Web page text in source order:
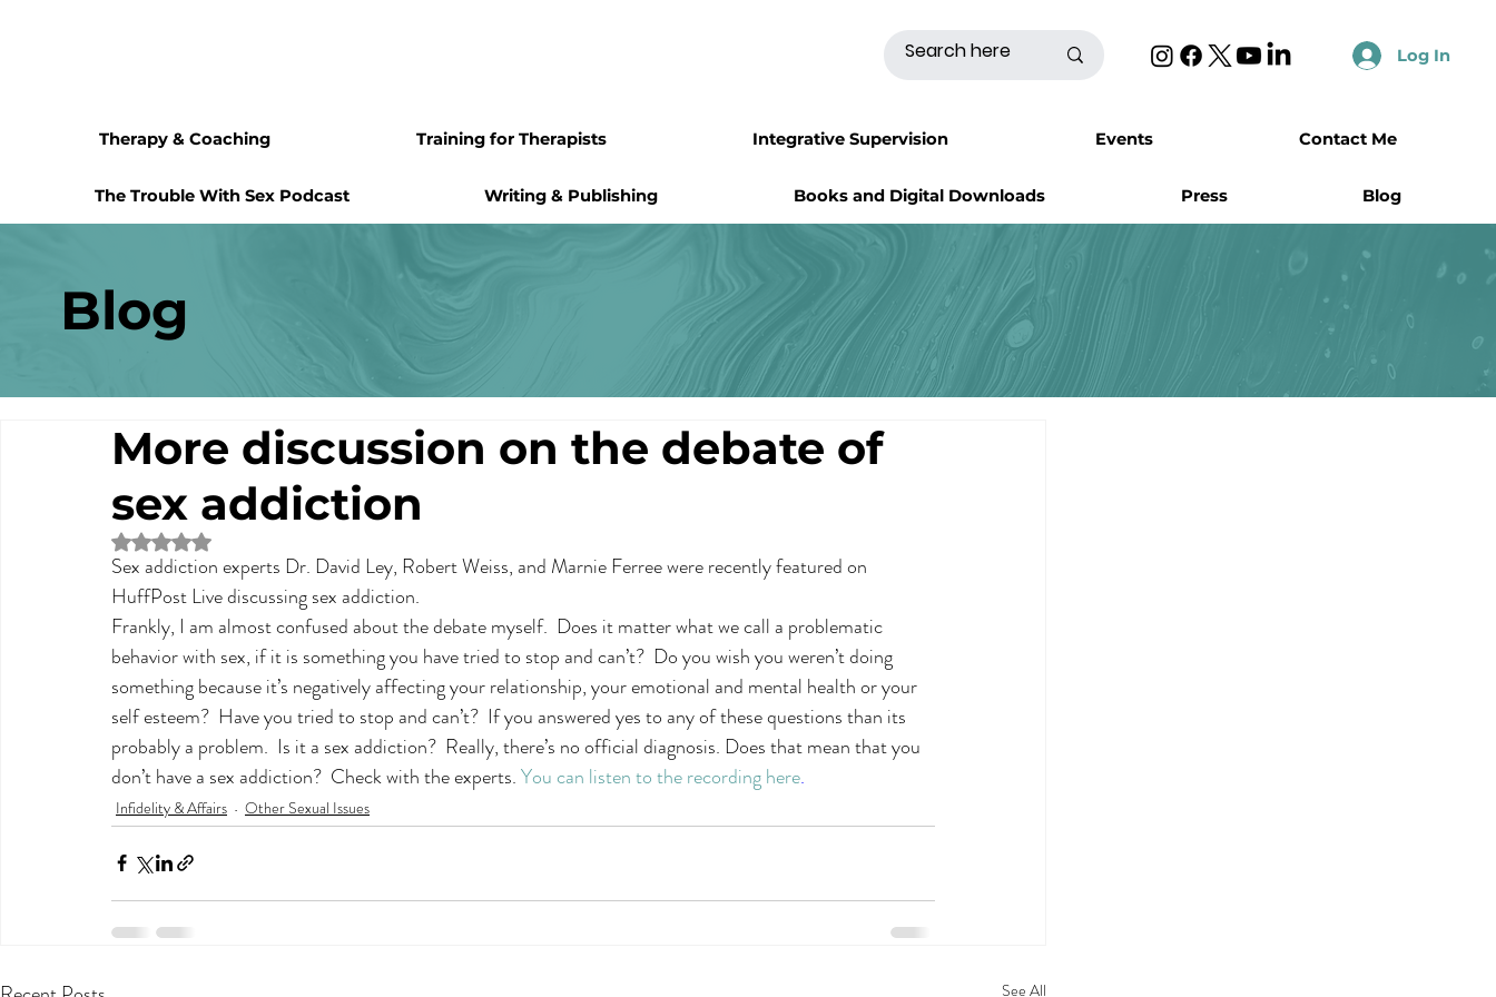
Log In
The Trouble With Sex Podcast Writing & Publishing Books and Digital Downloads Press Blog
Therapy & Coaching Training for Therapists Integrative Supervision Events Contact Me
Blog
More discussion on the debate of
sex addiction
Rated NaN out of 5 stars.
Sex addiction experts Dr. David Ley, Robert Weiss, and Marnie Ferree were recently featured on
HuffPost Live discussing sex addiction.
Frankly, I am almost confused about the debate myself.  Does it matter what we call a problematic
behavior with sex, if it is something you have tried to stop and can’t?  Do you wish you weren’t doing
something because it’s negatively affecting your relationship, your emotional and mental health or your
self esteem?  Have you tried to stop and can’t?  If you answered yes to any of these questions than its
probably a problem.  Is it a sex addiction?  Really, there’s no official diagnosis. Does that mean that you
don’t have a sex addiction?  Check with the experts. You can listen to the recording here.
Infidelity & Affairs Other Sexual Issues
See All